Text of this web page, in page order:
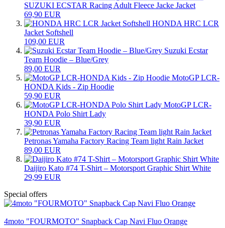
SUZUKI ECSTAR Racing Adult Fleece Jacke Jacket
69,90 EUR
HONDA HRC LCR
Jacket Softshell
109,00 EUR
Suzuki Ecstar
Team Hoodie – Blue/Grey
89,00 EUR
MotoGP LCR-
HONDA Kids - Zip Hoodie
59,90 EUR
MotoGP LCR-
HONDA Polo Shirt Lady
39,90 EUR
Petronas Yamaha Factory Racing Team light Rain Jacket
89,00 EUR
Daijiro Kato #74 T-Shirt – Motorsport Graphic Shirt White
29,99 EUR
Special offers
4moto "FOURMOTO" Snapback Cap Navi Fluo Orange